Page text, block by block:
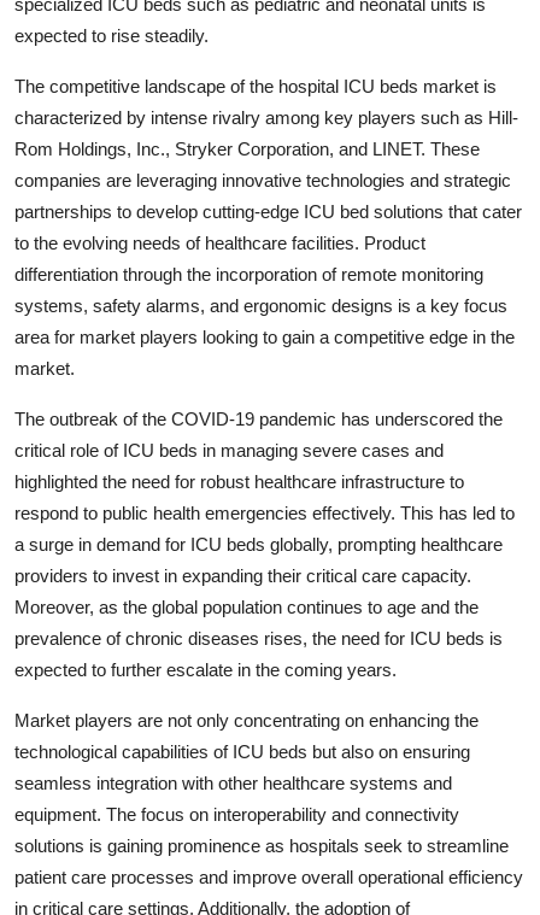
expected to rise steadily.
The competitive landscape of the hospital ICU beds market is
characterized by intense rivalry among key players such as Hill-
Rom Holdings, Inc., Stryker Corporation, and LINET. These
companies are leveraging innovative technologies and strategic
partnerships to develop cutting-edge ICU bed solutions that cater
to the evolving needs of healthcare facilities. Product
differentiation through the incorporation of remote monitoring
systems, safety alarms, and ergonomic designs is a key focus
area for market players looking to gain a competitive edge in the
market.
The outbreak of the COVID-19 pandemic has underscored the
critical role of ICU beds in managing severe cases and
highlighted the need for robust healthcare infrastructure to
respond to public health emergencies effectively. This has led to
a surge in demand for ICU beds globally, prompting healthcare
providers to invest in expanding their critical care capacity.
Moreover, as the global population continues to age and the
prevalence of chronic diseases rises, the need for ICU beds is
expected to further escalate in the coming years.
Market players are not only concentrating on enhancing the
technological capabilities of ICU beds but also on ensuring
seamless integration with other healthcare systems and
equipment. The focus on interoperability and connectivity
solutions is gaining prominence as hospitals seek to streamline
patient care processes and improve overall operational efficiency
in critical care settings. Additionally, the adoption of